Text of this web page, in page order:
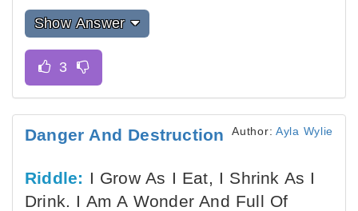
Show Answer
Danger And Destruction Author: Ayla Wylie
Riddle: I Grow As I Eat, I Shrink As I
Drink. I Am A Wonder And Full Of